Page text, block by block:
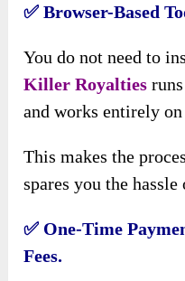
✅ Browser-Based
You do not need to
Killer Royalties
and works entirely
This makes the
spares you the
✅ One-Time
Fees.